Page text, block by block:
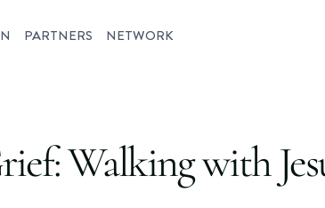
PARTNERS NETWORK
Walking with